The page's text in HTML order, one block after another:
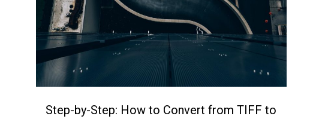
Step-by-Step: How to Convert from TIFF to